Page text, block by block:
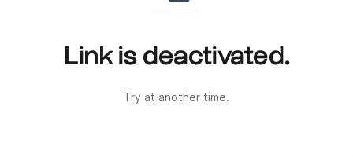
Link is deactivated.
Try at another time.